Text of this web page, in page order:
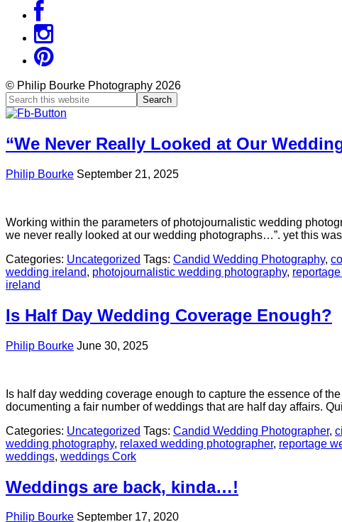
© Philip Bourke Photography 2026
“We Never Really Looked at Our
Philip Bourke September 21, 2025
Working within the parameters of photojournalistic wedding
we never really looked at our wedding photographs…”. yet this
Categories: Uncategorized Tags: Candid Wedding Photography,
wedding ireland, photojournalistic wedding photography,
ireland
Is Half Day Wedding Coverage Enough?
Philip Bourke June 30, 2025
Is half day wedding coverage enough to capture the essence of
documenting a fair number of weddings that are half day affairs.
Categories: Uncategorized Tags: Candid Wedding Photographer,
wedding photography, relaxed wedding photographer, reportage
weddings, weddings Cork
Weddings are back, kinda…!
Philip Bourke September 17, 2020